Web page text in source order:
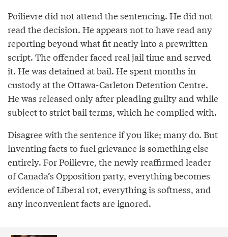
Poilievre did not attend the sentencing. He did not
read the decision. He appears not to have read any
reporting beyond what fit neatly into a prewritten
script. The offender faced real jail time and served
it. He was detained at bail. He spent months in
custody at the Ottawa-Carleton Detention Centre.
He was released only after pleading guilty and while
subject to strict bail terms, which he complied with.
Disagree with the sentence if you like; many do. But
inventing facts to fuel grievance is something else
entirely. For Poilievre, the newly reaffirmed leader
of Canada’s Opposition party, everything becomes
evidence of Liberal rot, everything is softness, and
any inconvenient facts are ignored.